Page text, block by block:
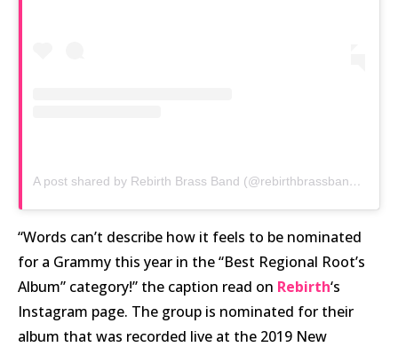
A post shared by Rebirth Brass Band (@rebirthbrassband)
“Words can’t describe how it feels to be nominated
for a Grammy this year in the “Best Regional Root’s
Album” category!” the caption read on Rebirth‘s
Instagram page. The group is nominated for their
album that was recorded live at the 2019 New